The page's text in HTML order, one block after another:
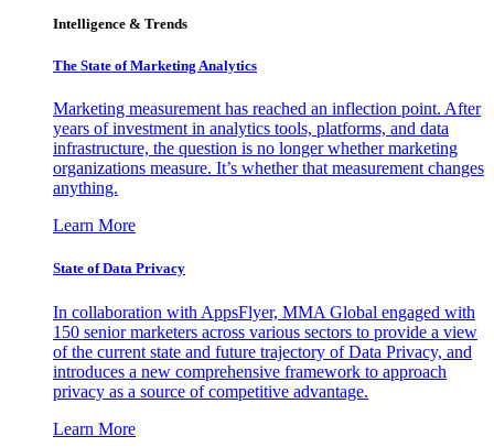
Intelligence & Trends
The State of Marketing Analytics
Marketing measurement has reached an inflection point. After
years of investment in analytics tools, platforms, and data
infrastructure, the question is no longer whether marketing
organizations measure. It’s whether that measurement changes
anything.
Learn More
State of Data Privacy
In collaboration with AppsFlyer, MMA Global engaged with
150 senior marketers across various sectors to provide a view
of the current state and future trajectory of Data Privacy, and
introduces a new comprehensive framework to approach
privacy as a source of competitive advantage.
Learn More